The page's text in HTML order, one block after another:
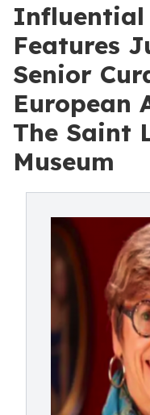
Influential
Features
Senior
European
The Saint
Museum